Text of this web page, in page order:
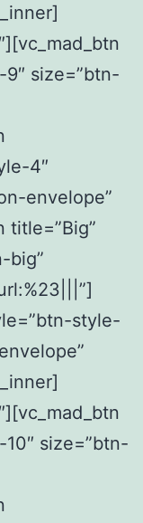
size=”btn-
4″
envelope”
title=”Big”
big”
style-
size=”btn-